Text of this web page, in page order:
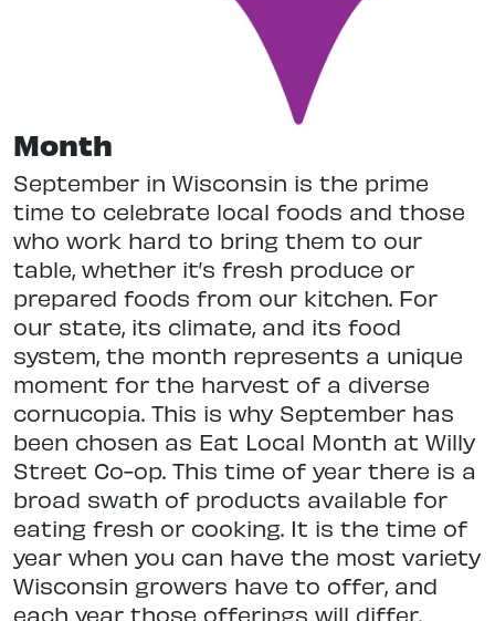
Month
September in Wisconsin is the prime
time to celebrate local foods and those
who work hard to bring them to our
table, whether it’s fresh produce or
prepared foods from our kitchen. For
our state, its climate, and its food
system, the month represents a unique
moment for the harvest of a diverse
cornucopia. This is why September has
been chosen as Eat Local Month at Willy
Street Co-op. This time of year there is a
broad swath of products available for
eating fresh or cooking. It is the time of
year when you can have the most variety
Wisconsin growers have to offer, and
each year those offerings will differ.